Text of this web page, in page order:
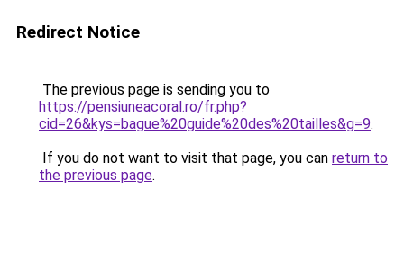
Redirect Notice
The previous page is sending you to
https://pensiuneacoral.ro/fr.php?
cid=26&kys=bague%20guide%20des%20tailles&g=9.
If you do not want to visit that page, you can return to
the previous page.